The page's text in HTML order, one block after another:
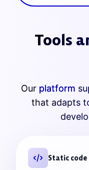
Tools
Our platform
that adapts
Static code